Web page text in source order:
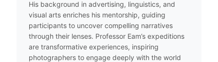
His background in advertising, linguistics, and
visual arts enriches his mentorship, guiding
participants to uncover compelling narratives
through their lenses. Professor Eam’s expeditions
are transformative experiences, inspiring
photographers to engage deeply with the world